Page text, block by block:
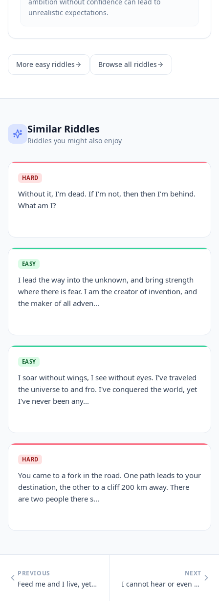
unrealistic expectations.
More easy riddles Browse all riddles
Similar Riddles
Riddles you might also enjoy
HARD
Without it, I'm dead. If I'm not, then then I'm behind.
What am I?
EASY
I lead the way into the unknown, and bring strength
where there is fear. I am the creator of invention, and
the maker of all adven...
EASY
I soar without wings, I see without eyes. I've traveled
the universe to and fro. I've conquered the world, yet
I've never been any...
HARD
You came to a fork in the road. One path leads to your
destination, the other to a cliff 200 km away. There
are two people there s...
PREVIOUS
Feed me and I live, yet give me a drink and I die
NEXT
I cannot hear or even see, but sense light and sounds there may be. So